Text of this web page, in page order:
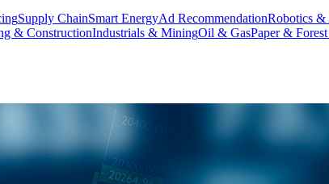
Supply ChainSmart EnergyAd RecommendationRobotics &
& ConstructionIndustrials & MiningOil & GasPaper &